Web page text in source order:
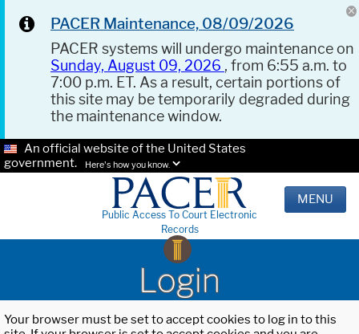
PACER Maintenance, 08/09/2026
PACER systems will undergo maintenance on
Sunday, August 09, 2026 , from 6:55 a.m. to
7:00 p.m. ET. As a result, certain portions of
this site may be temporarily degraded during
the maintenance window.
An official website of the United States
government.
Here's how you know.
Public Access To Court Electronic
Records
MENU
Login
Your browser must be set to accept cookies to log in to this